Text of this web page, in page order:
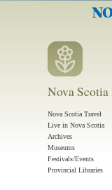
Nova
Nova Scotia Travel
Live in Nova Scotia
Archives
Museums
Festivals/Events
Provincial Libraries